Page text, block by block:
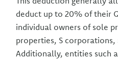
deduct up to 20% of their
individual owners of sole
properties, S corporations,
Additionally, entities such